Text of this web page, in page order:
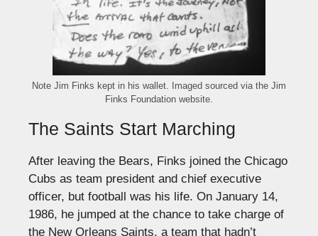
Note Jim Finks kept in his wallet. Imaged sourced via the Jim
Finks Foundation website.
The Saints Start Marching
After leaving the Bears, Finks joined the Chicago
Cubs as team president and chief executive
officer, but football was his life. On January 14,
1986, he jumped at the chance to take charge of
the New Orleans Saints, a team that hadn’t